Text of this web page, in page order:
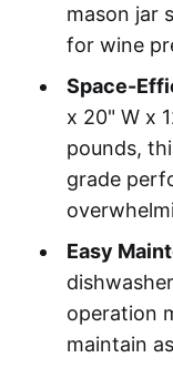
mason jar
for wine
Space-
x 20" W x
pounds,
grade
Easy
operation
maintain